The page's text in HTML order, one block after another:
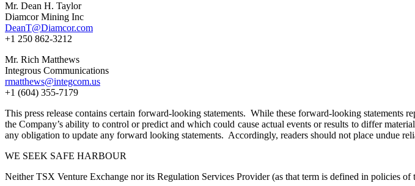
Mr. Dean H. Taylor
Diamcor Mining Inc
DeanT@Diamcor.com
+1 250 862-3212
Mr. Rich Matthews
Integrous Communications
rmatthews@integcom.us
+1 (604) 355-7179
This press release contains certain forward-looking statements. While these forward-looking statements
the Company’s ability to control or predict and which could cause actual events or results to differ
any obligation to update any forward looking statements. Accordingly, readers should not place undue
WE SEEK SAFE HARBOUR
Neither TSX Venture Exchange nor its Regulation Services Provider (as that term is defined in policies